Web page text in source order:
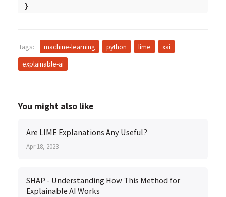
}
Tags: machine-learning python lime
xai
explainable-ai
You might also like
Are LIME Explanations Any Useful?
Apr 18, 2023
SHAP - Understanding How This Method for
Explainable AI Works